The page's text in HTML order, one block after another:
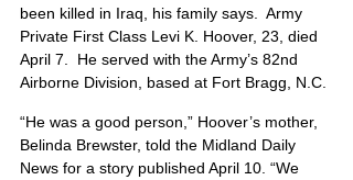
been killed in Iraq, his family says.  Army
Private First Class Levi K. Hoover, 23, died
April 7.  He served with the Army’s 82nd
Airborne Division, based at Fort Bragg, N.C.
“He was a good person,” Hoover’s mother,
Belinda Brewster, told the Midland Daily
News for a story published April 10. “We